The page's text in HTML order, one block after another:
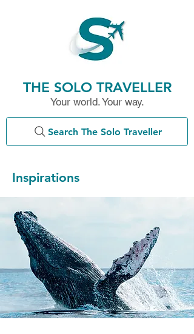
THE SOLO TRAVELLER
Your world. Your way.
Search The Solo Traveller
Inspirations